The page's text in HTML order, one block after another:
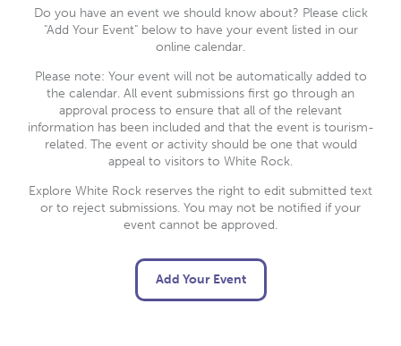
Do you have an event we should know about? Please click
"Add Your Event" below to have your event listed in our
online calendar.
Please note: Your event will not be automatically added to
the calendar. All event submissions first go through an
approval process to ensure that all of the relevant
information has been included and that the event is tourism-
related. The event or activity should be one that would
appeal to visitors to White Rock.
Explore White Rock reserves the right to edit submitted text
or to reject submissions. You may not be notified if your
event cannot be approved.
Add Your Event